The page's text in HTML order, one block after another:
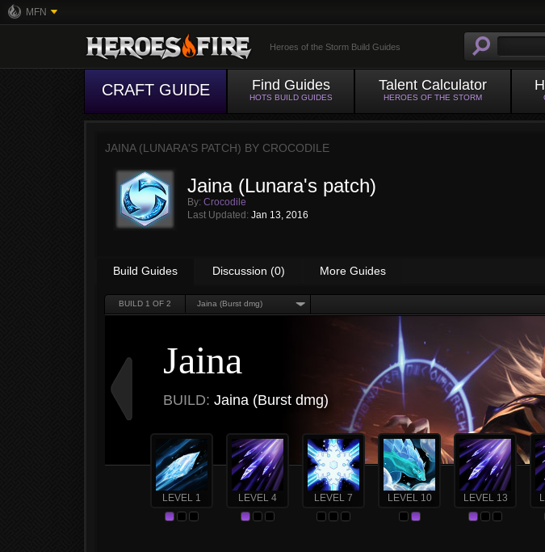
MFN
Heroes of the Storm Build Guides
CRAFT GUIDE Find Guides
HOTS BUILD GUIDES
Talent Calculator
HEROES OF THE STORM
JAINA (LUNARA'S PATCH) BY CROCODILE
Jaina (Lunara's patch)
By: Crocodile
Last Updated: Jan 13, 2016
Build Guides Discussion (0) More Guides
BUILD 1 OF 2 Jaina (Burst dmg)
Jaina
BUILD: Jaina (Burst dmg)
LEVEL 1 LEVEL 4 LEVEL 7 LEVEL 10 LEVEL 13